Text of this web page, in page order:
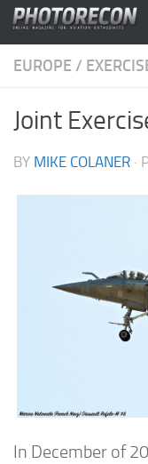
Skip to content
EUROPE /
Joint
BY MIKE COLANER ·
In December of